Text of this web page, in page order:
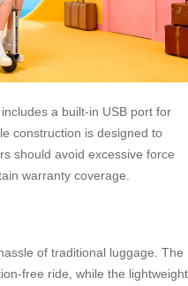
a built-in USB port for
construction is designed to
should avoid excessive force
warranty coverage.
of traditional luggage. The
free ride, while the lightweight